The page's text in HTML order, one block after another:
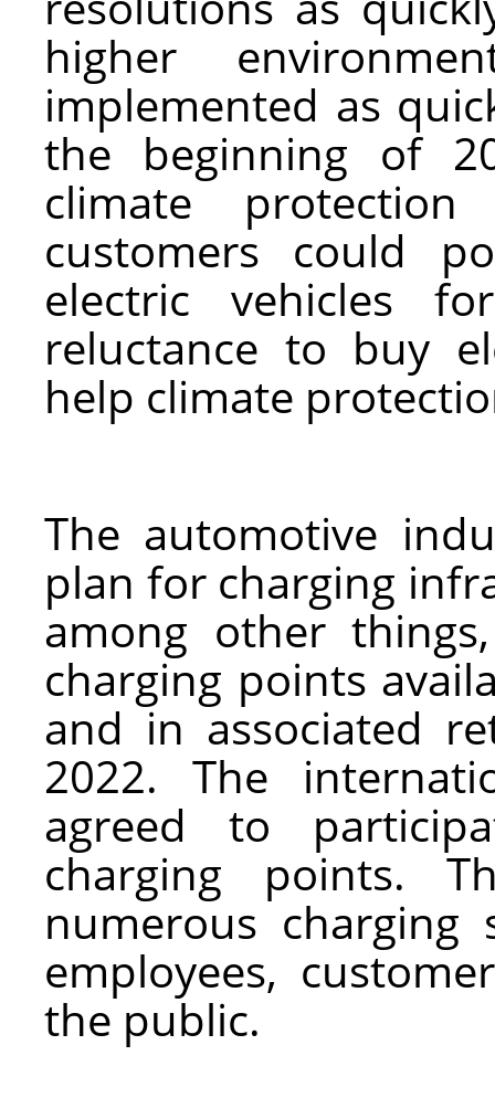
higher
implemented as
the beginning of
climate protection
customers could
electric vehicles
reluctance to buy
help climate
The automotive
plan for charging
among other
charging points
and in associated
2022. The
agreed to
charging points.
numerous
employees,
the public.